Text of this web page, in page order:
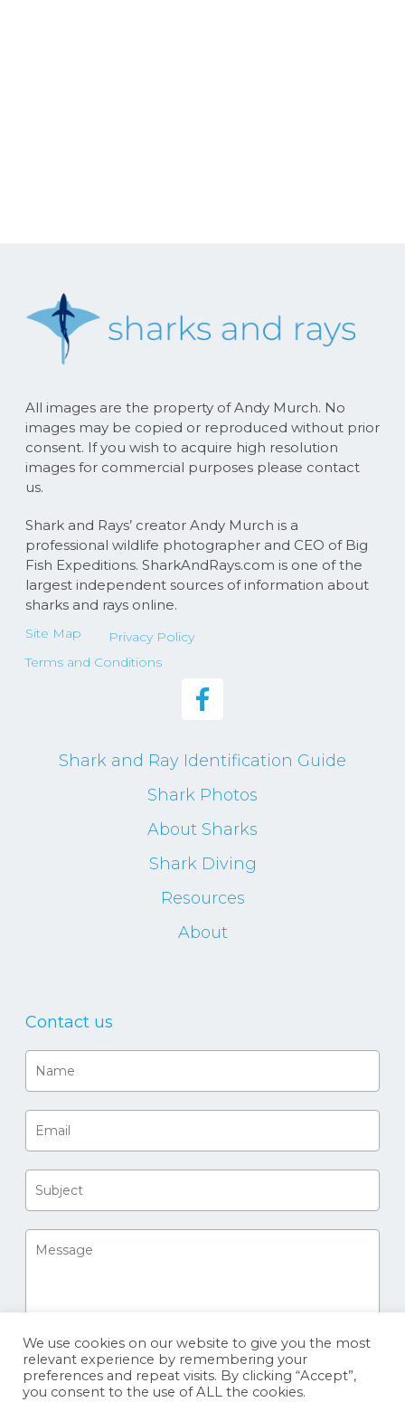
All images are the property of Andy Murch. No
images may be copied or reproduced without prior
consent. If you wish to acquire high resolution
images for commercial purposes please contact
us.
Shark and Rays’ creator Andy Murch is a
professional wildlife photographer and CEO of Big
Fish Expeditions. SharkAndRays.com is one of the
largest independent sources of information about
sharks and rays online.
Site Map
Privacy Policy
Terms and Conditions
Shark and Ray Identification Guide
Shark Photos
About Sharks
Shark Diving
Resources
About
Contact us
We use cookies on our website to give you the most
relevant experience by remembering your
preferences and repeat visits. By clicking “Accept”,
you consent to the use of ALL the cookies.